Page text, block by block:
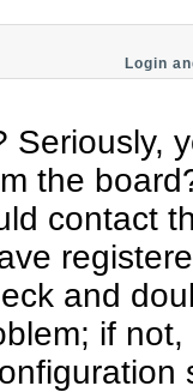
Login
Seriously,
the
contact
and
if